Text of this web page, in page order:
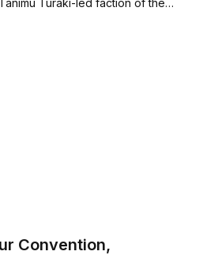
Turaki-led faction of the…
Convention,